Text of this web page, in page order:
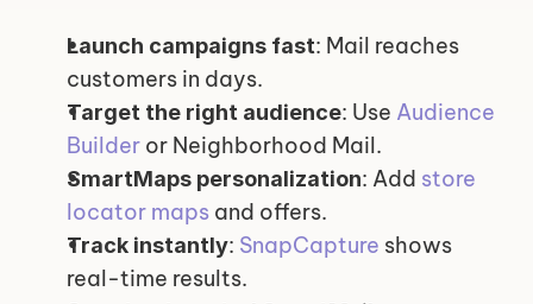
Launch campaigns fast: Mail reaches
customers in days.
Target the right audience: Use Audience
Builder or Neighborhood Mail.
SmartMaps personalization: Add store
locator maps and offers.
Track instantly: SnapCapture shows
real-time results.